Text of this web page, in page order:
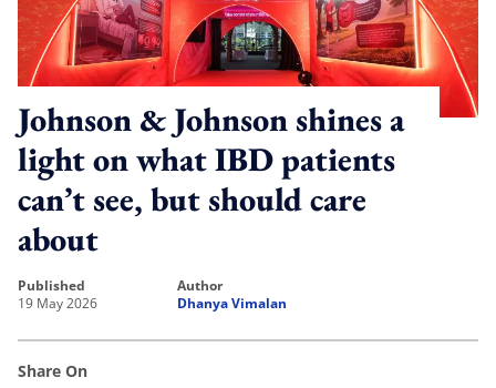
Johnson & Johnson shines a
light on what IBD patients
can’t see, but should care
about
published
19 May 2026
author
Dhanya Vimalan
Share On